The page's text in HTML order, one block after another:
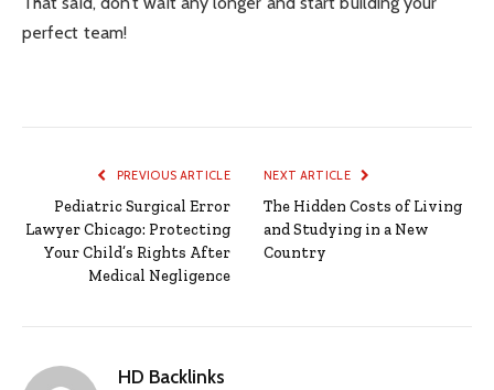
perfect team!
PREVIOUS ARTICLE
Pediatric Surgical Error
Lawyer Chicago: Protecting
Your Child’s Rights After
Medical Negligence
NEXT ARTICLE
The Hidden Costs of Living
and Studying in a New
Country
HD Backlinks